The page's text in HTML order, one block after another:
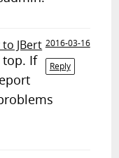
JBert 2016-03-16
Reply
top. If